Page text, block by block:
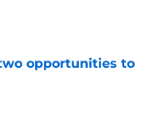
opportunities to